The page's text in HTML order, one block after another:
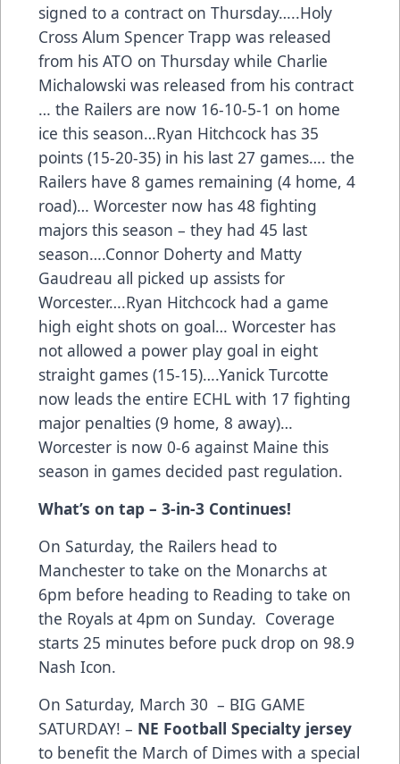
signed to a contract on Thursday…..Holy
Cross Alum Spencer Trapp was released
from his ATO on Thursday while Charlie
Michalowski was released from his contract
… the Railers are now 16-10-5-1 on home
ice this season…Ryan Hitchcock has 35
points (15-20-35) in his last 27 games…. the
Railers have 8 games remaining (4 home, 4
road)… Worcester now has 48 fighting
majors this season – they had 45 last
season….Connor Doherty and Matty
Gaudreau all picked up assists for
Worcester….Ryan Hitchcock had a game
high eight shots on goal… Worcester has
not allowed a power play goal in eight
straight games (15-15)….Yanick Turcotte
now leads the entire ECHL with 17 fighting
major penalties (9 home, 8 away)…
Worcester is now 0-6 against Maine this
season in games decided past regulation.
What’s on tap – 3-in-3 Continues!
On Saturday, the Railers head to
Manchester to take on the Monarchs at
6pm before heading to Reading to take on
the Royals at 4pm on Sunday. Coverage
starts 25 minutes before puck drop on 98.9
Nash Icon.
On Saturday, March 30 – BIG GAME
SATURDAY! – NE Football Specialty jersey
to benefit the March of Dimes with a special